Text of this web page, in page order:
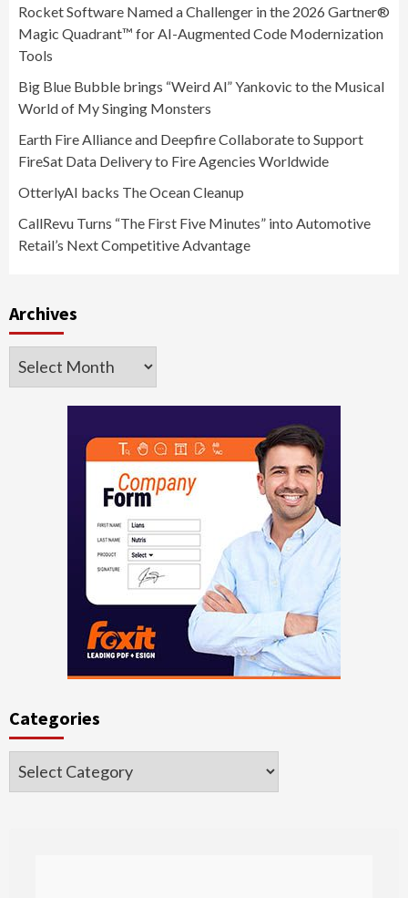
Rocket Software Named a Challenger in the 2026 Gartner®
Magic Quadrant™ for AI-Augmented Code Modernization
Tools
Big Blue Bubble brings “Weird Al” Yankovic to the Musical
World of My Singing Monsters
Earth Fire Alliance and Deepfire Collaborate to Support
FireSat Data Delivery to Fire Agencies Worldwide
OtterlyAI backs The Ocean Cleanup
CallRevu Turns “The First Five Minutes” into Automotive
Retail’s Next Competitive Advantage
Archives
Archives
Categories
Categories